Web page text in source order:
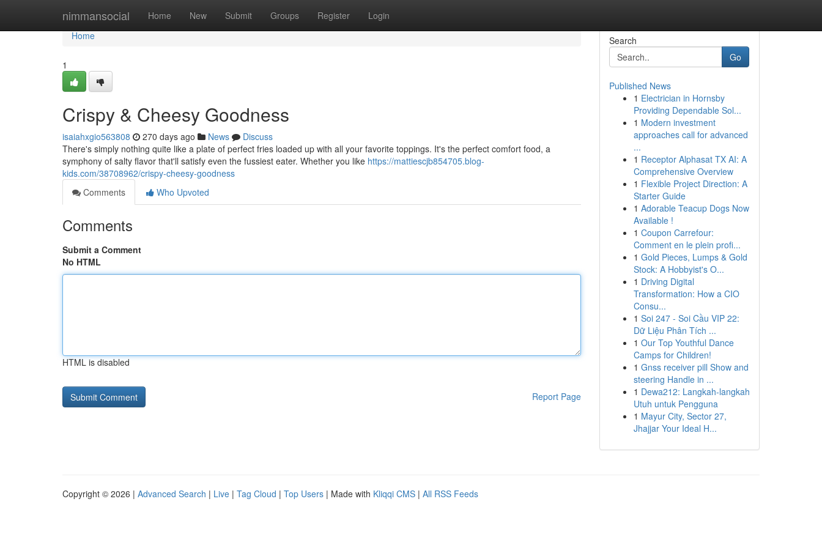
nimmansocial Home New Submit Groups Register Login
Home
Home
1
Crispy & Cheesy Goodness
isaiahxgio563808 270 days ago News
Discuss
There's simply nothing quite like a plate of perfect fries loaded up with all your favorite toppings. It's the perfect comfort food, a
symphony of salty flavor that'll satisfy even the fussiest eater. Whether you like https://mattiescjb854705.blog-
kids.com/38708962/crispy-cheesy-goodness
Comments
Who Upvoted
Comments
Submit a Comment
No HTML
HTML is disabled
Report Page
Search
Go
Published News
1 Electrician in Hornsby
Providing Dependable Sol...
1 Modern investment
approaches call for advanced
...
1 Receptor Alphasat TX AI: A
Comprehensive Overview
1 Flexible Project Direction: A
Starter Guide
1 Adorable Teacup Dogs Now
Available !
1 Coupon Carrefour:
Comment en le plein profi...
1 Gold Pieces, Lumps & Gold
Stock: A Hobbyist's O...
1 Driving Digital
Transformation: How a CIO
Consu...
1 Soi 247 - Soi Cầu VIP 22:
Dữ Liệu Phân Tích ...
1 Our Top Youthful Dance
Camps for Children!
1 Gnss receiver pill Show and
steering Handle in ...
1 Dewa212: Langkah-langkah
Utuh untuk Pengguna
1 Mayur City, Sector 27,
Jhajjar Your Ideal H...
Copyright © 2026 | Advanced Search | Live | Tag Cloud | Top Users | Made with Kliqqi CMS | All RSS Feeds